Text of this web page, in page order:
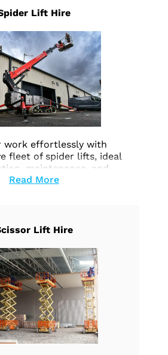
Lift Hire
work effortlessly with
fleet of spider lifts, ideal
maintenance, and
Prioritize safety and
Read More
Lift Hire